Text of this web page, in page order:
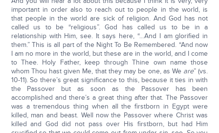
important in order also to reach out to people in the world, is
that people in the world are sick of religion. And God has not
called us to be “religious”. God has called us to be in a
relationship with Him, see. It says here, “…And I am glorified in
them.” This is all part of the Night To Be Remembered. “And now
I am no more in the world, but these are in the world, and I come
to Thee. Holy Father, keep through Thine own name those
whom Thou hast given Me, that they may be one, as We are” (vs.
10-11). So there’s great significance to this, because it ties in with
the Passover but as soon as the Passover has been
accomplished and there’s a great thing after that. The Passover
was a tremendous thing when all the firstborn in Egypt were
killed, man and beast. Well now the Passover where Christ was
killed and God did not pass over His firstborn, but had Him